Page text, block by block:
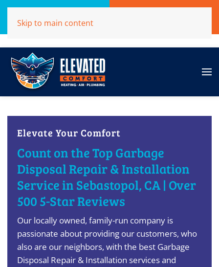
(707)284-1039
Skip to main content
Elevate Your Comfort
Count on the Top Garbage
Disposal Repair & Installation
Service in Sebastopol, CA | Over
500 5-Star Reviews
Our locally owned, family-run company is
passionate about providing our customers, who
also are our neighbors, with the best Garbage
Disposal Repair & Installation services and